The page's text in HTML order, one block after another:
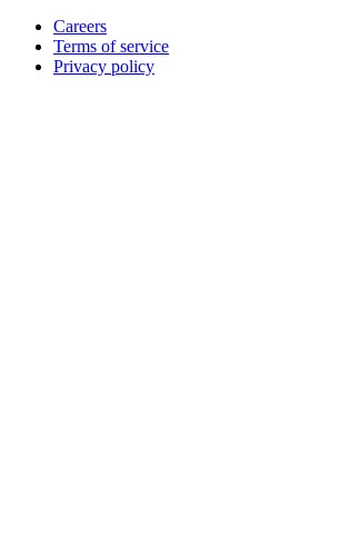
Careers
Terms of service
Privacy policy